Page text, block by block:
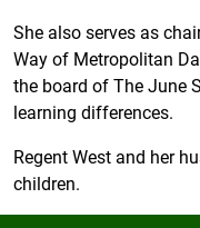
She also serves as
Way of Metropolitan
the board of The June
learning differences.
Regent West and her
children.